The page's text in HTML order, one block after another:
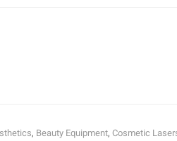
, Beauty Equipment, Cosmetic